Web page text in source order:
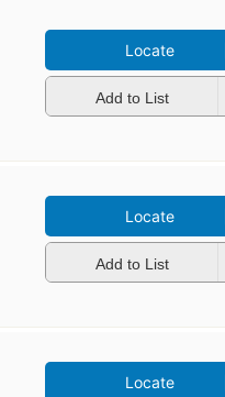
Locate
Add to List
Locate
Add to List
Locate